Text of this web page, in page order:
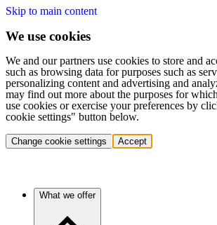
Skip to main content
We use cookies
We and our partners use cookies to store and
such as browsing data for purposes such as
personalizing content and advertising and
may find out more about the purposes for
use cookies or exercise your preferences by
cookie settings" button below.
Change cookie settings Accept
What we offer